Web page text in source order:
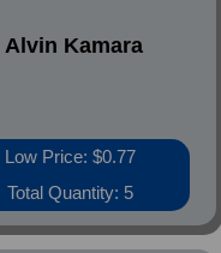
Alvin Kamara
Low Price: $0.77
Total Quantity: 5